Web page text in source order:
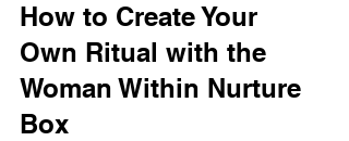
How to Create Your
Own Ritual with the
Woman Within Nurture
Box